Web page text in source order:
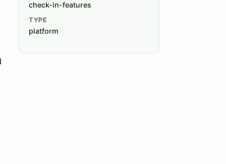
check-in-features
TYPE
platform